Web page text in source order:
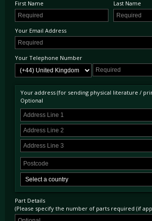
First Name Last Name
Your Email Address
Your Telephone Number
Your address (for sending physical literature /
Optional
Part Details
(Please specify the number of parts required (if